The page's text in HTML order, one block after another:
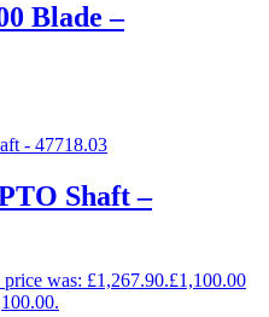
Blade –
Shaft –
was: £1,267.90.£1,100.00